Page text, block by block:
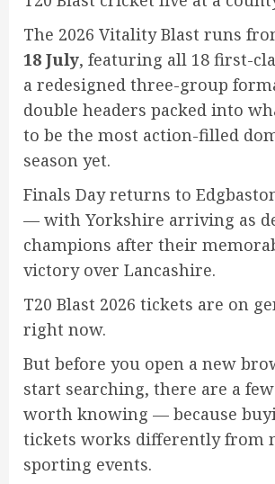
The 2026 Vitality Blast runs
18 July, featuring all 18 first-
a redesigned three-group
double headers packed into
to be the most action-filled
season yet.
Finals Day returns to
— with Yorkshire arriving as
champions after their
victory over Lancashire.
T20 Blast 2026 tickets are on
right now.
But before you open a new
start searching, there are a
worth knowing — because
tickets works differently from
sporting events.